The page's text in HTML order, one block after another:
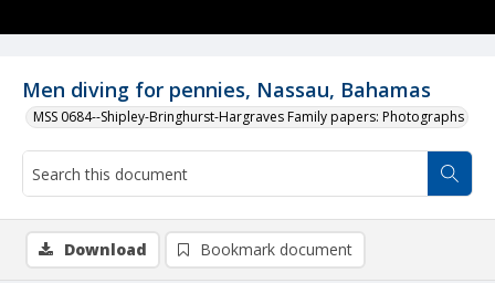
Men diving for pennies, Nassau, Bahamas
MSS 0684--Shipley-Bringhurst-Hargraves Family papers: Photographs
Download Bookmark document